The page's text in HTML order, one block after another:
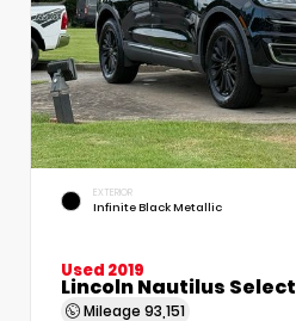
EXTERIOR
Infinite Black Metallic
Used 2019
Lincoln Nautilus Select
Mileage 93,151